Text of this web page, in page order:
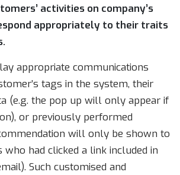
activities on company’s
appropriately to their traits
appropriate communications
tags in the system, their
(e.g. the pop up will only appear if
or previously performed
will only be shown to
had clicked a link included in
Such customised and